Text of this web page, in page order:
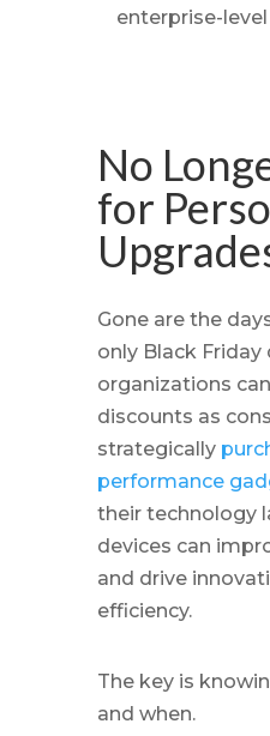
enterprise-level
No
for
Gone are the
only Black Friday
organizations
discounts as
strategically
performance
their technology
devices can
and drive
efficiency.
The key is
and when.